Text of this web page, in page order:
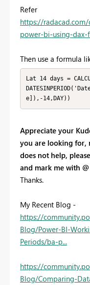
Refer
https://
power-bi-using-dax-
Then use a formula
Lat 14 days =
e]),-14,DAY))
Appreciate your
you are looking for,
does not help,
and mark me with @
Thanks.
My Recent Blog -
https://
Blog/Power-BI-
Periods/ba-p...
https://
Blog/Comparing-